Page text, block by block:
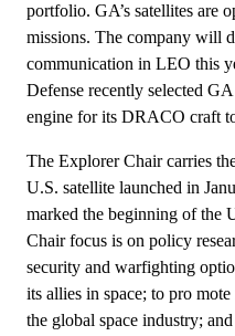
portfolio. GA’s satellites are
missions. The company will
communication in LEO this
Defense recently selected
engine for its DRACO craft
The Explorer Chair carries
U.S. satellite launched in
marked the beginning of the
Chair focus is on policy
security and warfighting
its allies in space; to pro
the global space industry;